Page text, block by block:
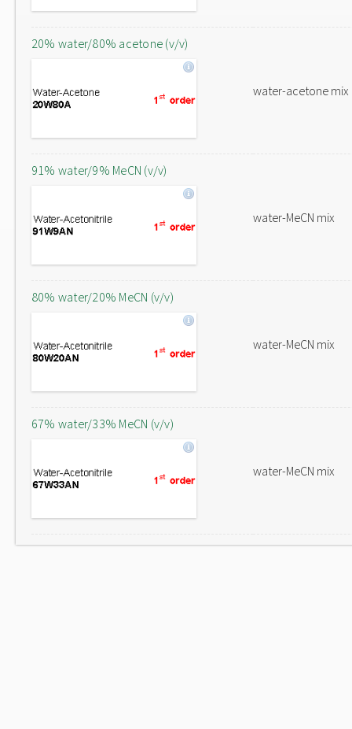
20% water/80% acetone (v/v)
water-acetone mix
91% water/9% MeCN (v/v)
water-MeCN mix
80% water/20% MeCN (v/v)
water-MeCN mix
67% water/33% MeCN (v/v)
water-MeCN mix